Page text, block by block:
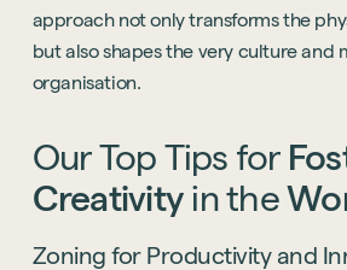
approach not only transforms the
but also shapes the very culture and
organisation.
OurTop Tips for
Creativity inthe
Zoning for Productivity and